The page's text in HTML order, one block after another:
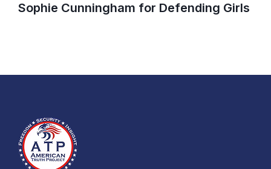
Sophie Cunningham for Defending Girls